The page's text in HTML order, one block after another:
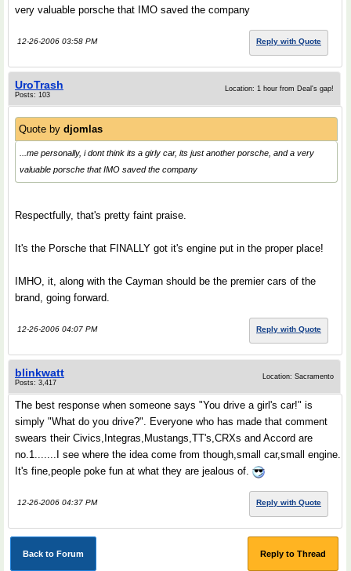
very valuable porsche that IMO saved the company
12-26-2006 03:58 PM Reply with Quote
UroTrash
Posts: 103
Location: 1 hour from Deal's gap!
Quote by djomlas
...me personally, i dont think its a girly car, its just another porsche, and a very
valuable porsche that IMO saved the company
Respectfully, that's pretty faint praise.
It's the Porsche that FINALLY got it's engine put in the proper place!
IMHO, it, along with the Cayman should be the premier cars of the
brand, going forward.
12-26-2006 04:07 PM Reply with Quote
blinkwatt
Posts: 3,417
Location: Sacramento
The best response when someone says "You drive a girl's car!" is
simply "What do you drive?". Everyone who has made that comment
swears their Civics,Integras,Mustangs,TT's,CRXs and Accord are
no.1.......I see where the idea come from though,small car,small engine.
It's fine,people poke fun at what they are jealous of.
12-26-2006 04:37 PM Reply with Quote
Back to Forum Reply to Thread